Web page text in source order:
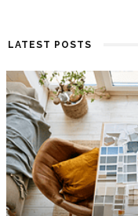
LATEST POSTS